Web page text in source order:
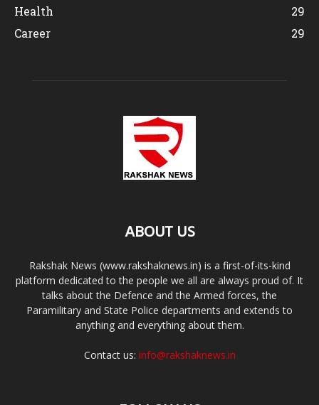
Health
29
Career
29
ABOUT US
Rakshak News (www.rakshaknews.in) is a first-of-its-kind
platform dedicated to the people we all are always proud of. It
talks about the Defence and the Armed forces, the
Paramilitary and State Police departments and extends to
anything and everything about them.
Contact us: info@rakshaknews.in